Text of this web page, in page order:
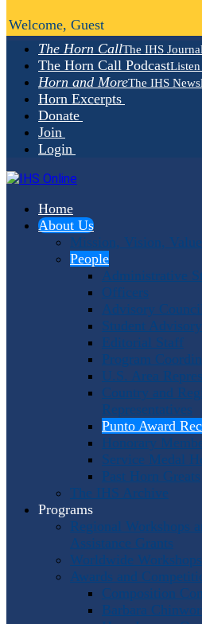
The Horn CallThe IHS Journal
The Horn Call Podcast
Horn and MoreThe IHS
Horn Excerpts
Donate
Join
Login
Home
About Us
Mission, Vision,
People
Administrative
Officers
Advisory Council
Student
Editorial Staff
Program
U.S. Area
Country and
Representatives
Punto Award
Honorary
Service Medal
Past Horn Greats
The IHS Archive
Programs
Regional Workshops
Assistance Grants
Worldwide Workshops
Awards and
Composition
Barbara
Welcome, Guest